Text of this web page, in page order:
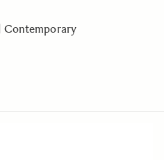
Contemporary